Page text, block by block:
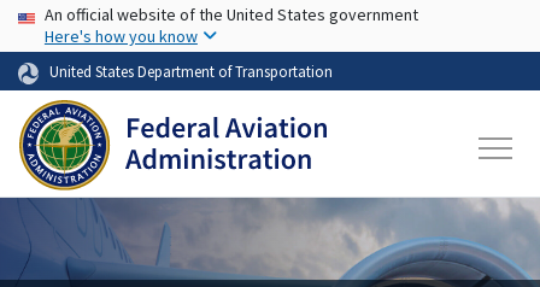
Skip to main content
USA Banner
An official website of the United States government
Here's how you know
United States Department of Transportation